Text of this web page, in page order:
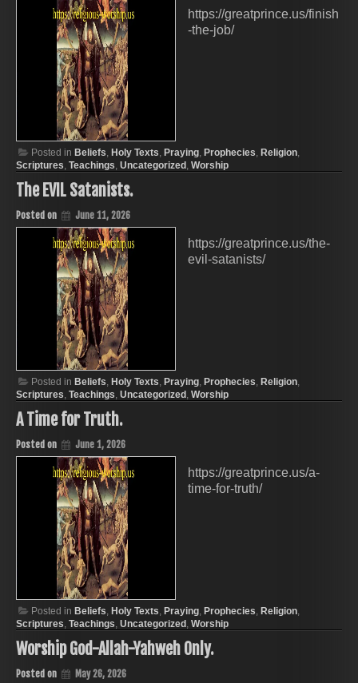
https://greatprince.us/finish
-the-job/
Posted in Beliefs, Holy Texts, Praying, Prophecies, Religion,
Scriptures, Teachings, Uncategorized , Worship
The EVIL Satanists.
Posted on June 11, 2026
https://greatprince.us/the-
evil-satanists/
Posted in Beliefs, Holy Texts, Praying, Prophecies, Religion,
Scriptures, Teachings, Uncategorized , Worship
A Time for Truth.
Posted on June 1, 2026
https://greatprince.us/a-
time-for-truth/
Posted in Beliefs, Holy Texts, Praying, Prophecies, Religion,
Scriptures, Teachings, Uncategorized , Worship
Worship God-Allah-Yahweh Only.
Posted on May 26, 2026